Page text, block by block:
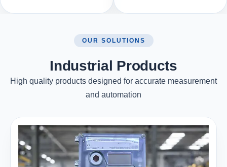
OUR SOLUTIONS
Industrial Products
High quality products designed for accurate measurement
and automation